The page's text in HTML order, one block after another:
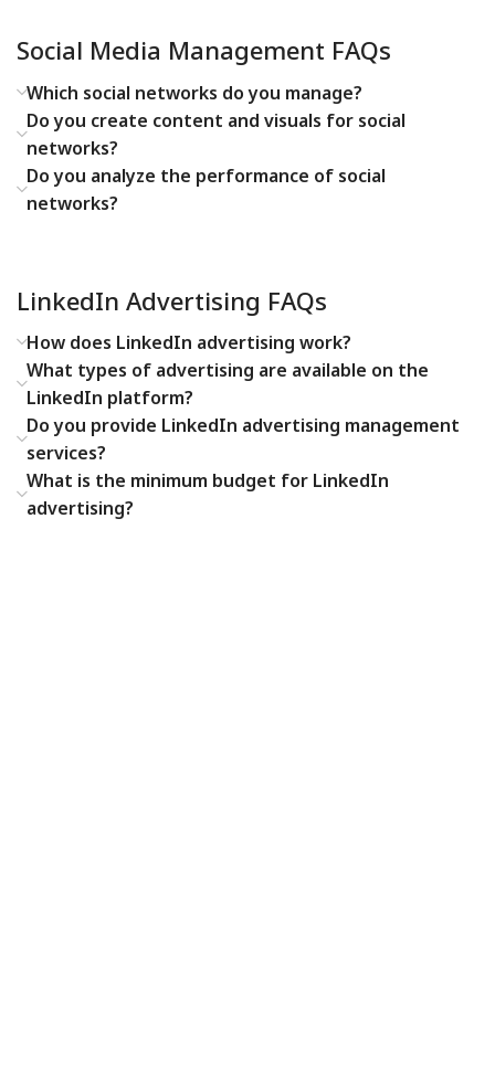
Social Media Management FAQs
Which social networks do you manage?
Do you create content and visuals for social
networks?
Do you analyze the performance of social
networks?
LinkedIn Advertising FAQs
How does LinkedIn advertising work?
What types of advertising are available on the
LinkedIn platform?
Do you provide LinkedIn advertising management
services?
What is the minimum budget for LinkedIn
advertising?